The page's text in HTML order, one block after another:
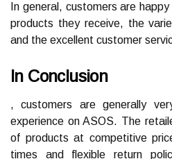
In general, customers are
products they receive, the
and the excellent customer
In Conclusion
, customers are generally
experience on ASOS. The
of products at competitive
times and flexible return